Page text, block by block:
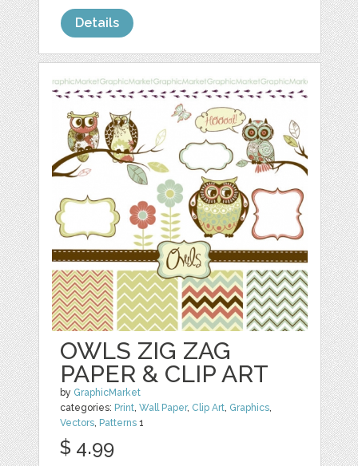
Details
OWLS ZIG ZAG
PAPER & CLIP ART
by GraphicMarket
categories: Print ,Wall Paper, Clip Art Graphics
Vectors Patterns 1
$ 4.99